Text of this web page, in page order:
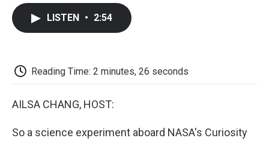
LISTEN • 2:54
Reading Time: 2 minutes, 26 seconds
AILSA CHANG, HOST:
So a science experiment aboard NASA's Curiosity